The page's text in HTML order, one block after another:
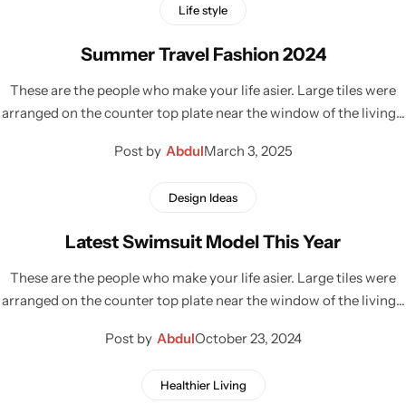
Life style
Summer Travel Fashion 2024
These are the people who make your life asier. Large tiles were
arranged on the counter top plate near the window of the living…
Post by AbdulMarch 3, 2025
Design Ideas
Latest Swimsuit Model This Year
These are the people who make your life asier. Large tiles were
arranged on the counter top plate near the window of the living…
Post by AbdulOctober 23, 2024
Healthier Living